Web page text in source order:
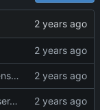
Add example screenshot
Make installation user-specific